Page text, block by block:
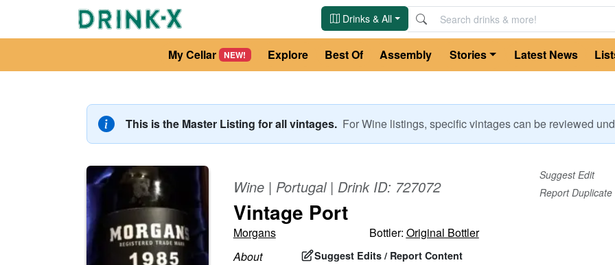
Drinks & All
My Cellar NEW! Explore Best Of Assembly Stories Latest News
This is the Master Listing for all vintages. ForWine listings, specific vintages can be reviewed
Wine| Portugal| Drink ID: 727072
Suggest Edit
Report Duplicate
Vintage Port
Morgans Bottler: Original Bottler
About
Suggest Edits / Report Content